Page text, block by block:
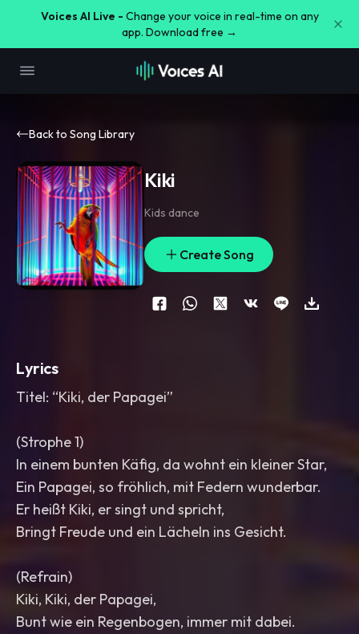
Voices AI Live - Change your voice in real-time on any
app. Download free →
Back to Song Library
Kiki
Kids dance
Create Song
Lyrics
Titel: “Kiki, der Papagei”
(Strophe 1)
In einem bunten Käfig, da wohnt ein kleiner Star,
Ein Papagei, so fröhlich, mit Federn wunderbar.
Er heißt Kiki, er singt und spricht,
Bringt Freude und ein Lächeln ins Gesicht.
(Refrain)
Kiki, Kiki, der Papagei,
Bunt wie ein Regenbogen, immer mit dabei.